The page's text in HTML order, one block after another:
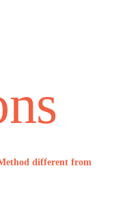
different from